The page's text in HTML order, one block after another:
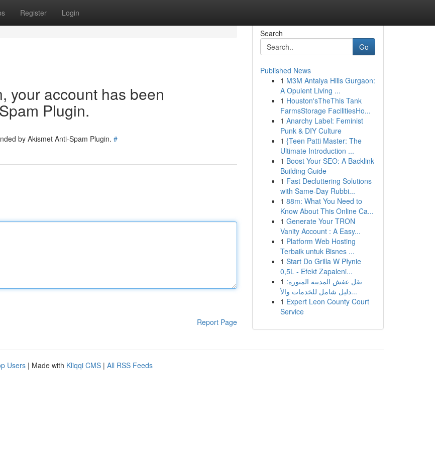
Register Login
your account has been
Plugin.
by Akismet Anti-Spam Plugin. #
Report Page
Search
Go
Published News
1 M3M Antalya Hills Gurgaon:
A Opulent Living ...
1 Houston'sTheThis Tank
FarmsStorage FacilitiesHo...
1 Anarchy Label: Feminist
Punk & DIY Culture
1 {Teen Patti Master: The
Ultimate Introduction ...
1 Boost Your SEO: A Backlink
Building Guide
1 Fast Decluttering Solutions
with Same-Day Rubbi...
1 88m: What You Need to
Know About This Online Ca...
1 Generate Your TRON
Vanity Account : A Easy...
1 Platform Web Hosting
Terbaik untuk Bisnes ...
1 Start Do Grilla W Płynie
0,5L - Efekt Zapaleni...
1 نقل عفش المدينة المنورة:
دليل شامل للخدمات والأ...
1 Expert Leon County Court
Service
Users | Made with Kliqqi CMS | All RSS Feeds